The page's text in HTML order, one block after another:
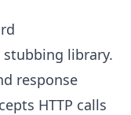
stubbing library.
response
HTTP calls